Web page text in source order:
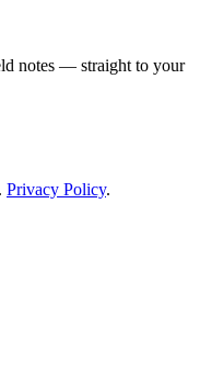
notes — straight to your
Privacy Policy.